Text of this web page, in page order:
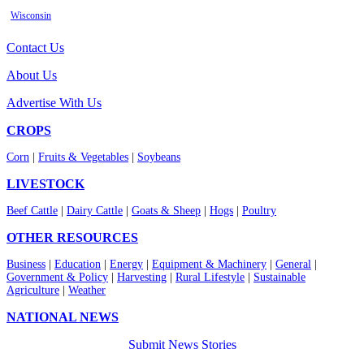
Wisconsin
Contact Us
About Us
Advertise With Us
CROPS
Corn Fruits & Vegetables Soybeans
LIVESTOCK
Beef Cattle Dairy Cattle Goats & Sheep Hogs Poultry
OTHER RESOURCES
Business Education Energy Equipment & Machinery General
Government & Policy
Harvesting Rural Lifestyle
Sustainable
Agriculture
Weather
NATIONAL NEWS
Submit News Stories